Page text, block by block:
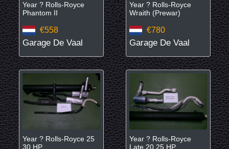
Year ? Rolls-Royce
Phantom II
€558
Garage De Vaal
Year ? Rolls-Royce
Wraith (Prewar)
€780
Garage De Vaal
Year ? Rolls-Royce 25
30 HP
Year ? Rolls-Royce
Late 20 25 HP